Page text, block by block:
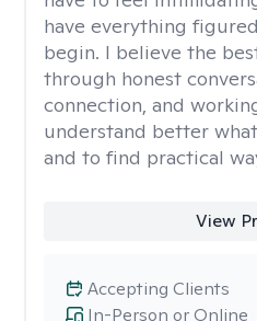
have everything
begin. I believe the
through honest
connection, and
understand better
and to find practical
View
In-Person or Online
Accepting Clients